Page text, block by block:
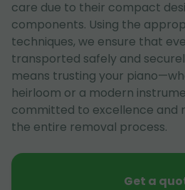
care due to their compact
components. Using the
techniques, we ensure that
transported safely and
means trusting your
heirloom or a modern
committed to excellence and
the entire removal process.
Get a